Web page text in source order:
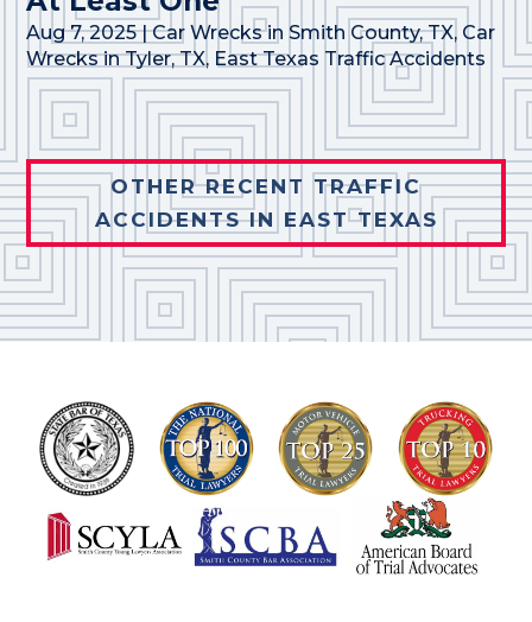
Aug 7, 2025|Car Wrecks in Smith County, TX, Car
Wrecks in Tyler, TX, East Texas Traffic Accidents
OTHER RECENT TRAFFIC
ACCIDENTS IN EAST TEXAS